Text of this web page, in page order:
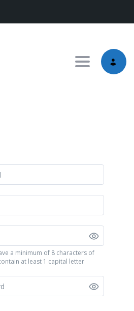
Toggle
a minimum of 8 characters of
at least 1 capital letter